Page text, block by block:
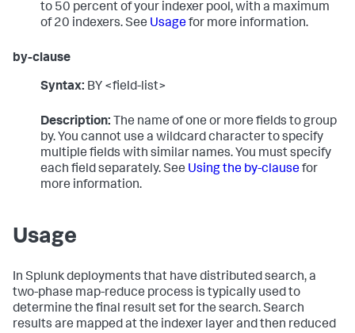
to 50 percent of your indexer pool, with a maximum
of 20 indexers. See Usagefor more information.
by-clause
Syntax: BY <field-list>
Description: The name of one or more fields to group
by. You cannot use a wildcard character to specify
multiple fields with similar names. You must specify
each field separately. See Using the by-clausefor
more information.
Usage
In Splunk deployments that have distributed search, a
two-phase map-reduce process is typically used to
determine the final result set for the search. Search
results are mapped at the indexer layer and then reduced